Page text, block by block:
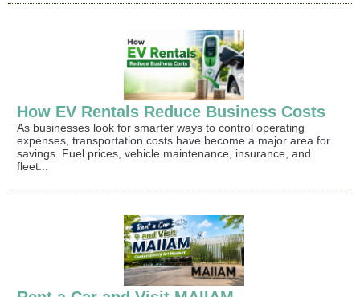
How EV Rentals Reduce Business Costs
As businesses look for smarter ways to control operating
expenses, transportation costs have become a major area for
savings. Fuel prices, vehicle maintenance, insurance, and
fleet...